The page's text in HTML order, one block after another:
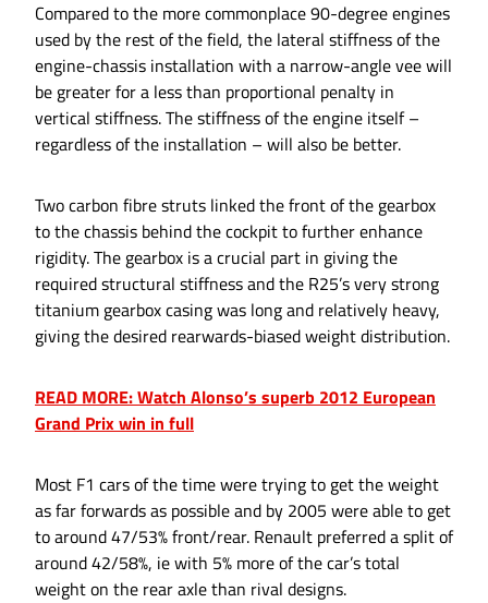
Compared to the more commonplace 90-degree engines
used by the rest of the field, the lateral stiffness of the
engine-chassis installation with a narrow-angle vee will
be greater for a less than proportional penalty in
vertical stiffness. The stiffness of the engine itself –
regardless of the installation – will also be better.
Two carbon fibre struts linked the front of the gearbox
to the chassis behind the cockpit to further enhance
rigidity. The gearbox is a crucial part in giving the
required structural stiffness and the R25’s very strong
titanium gearbox casing was long and relatively heavy,
giving the desired rearwards-biased weight distribution.
READ MORE: Watch Alonso’s superb 2012 European
Grand Prix win in full
Most F1 cars of the time were trying to get the weight
as far forwards as possible and by 2005 were able to get
to around 47/53% front/rear. Renault preferred a split of
around 42/58%, ie with 5% more of the car’s total
weight on the rear axle than rival designs.